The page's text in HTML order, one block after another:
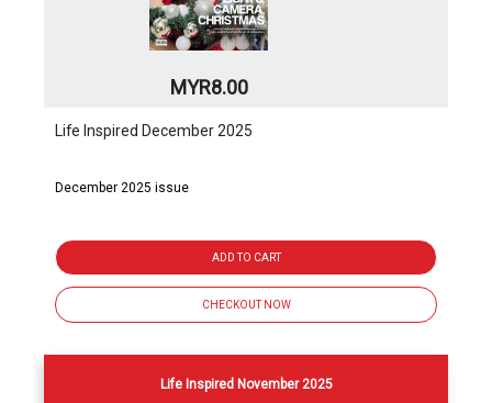
MYR8.00
Life Inspired December 2025
December 2025 issue
ADD TO CART
CHECKOUT NOW
Life Inspired November 2025